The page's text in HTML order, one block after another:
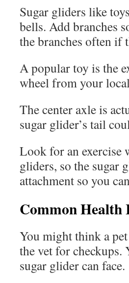
Sugar gliders like
bells. Add branches
the branches often if
A popular toy is the
wheel from your
The center axle is
sugar glider’s tail
Look for an exercise
gliders, so the sugar
attachment so you
Common Health
You might think a
the vet for checkups.
sugar glider can face.